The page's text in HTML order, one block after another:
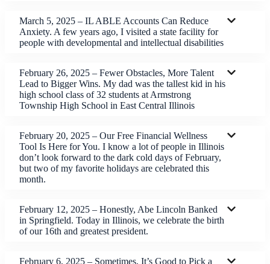
March 5, 2025 – IL ABLE Accounts Can Reduce
Anxiety. A few years ago, I visited a state facility for
people with developmental and intellectual disabilities
February 26, 2025 – Fewer Obstacles, More Talent
Lead to Bigger Wins. My dad was the tallest kid in his
high school class of 32 students at Armstrong
Township High School in East Central Illinois
February 20, 2025 – Our Free Financial Wellness
Tool Is Here for You. I know a lot of people in Illinois
don’t look forward to the dark cold days of February,
but two of my favorite holidays are celebrated this
month.
February 12, 2025 – Honestly, Abe Lincoln Banked
in Springfield. Today in Illinois, we celebrate the birth
of our 16th and greatest president.
February 6, 2025 – Sometimes, It’s Good to Pick a